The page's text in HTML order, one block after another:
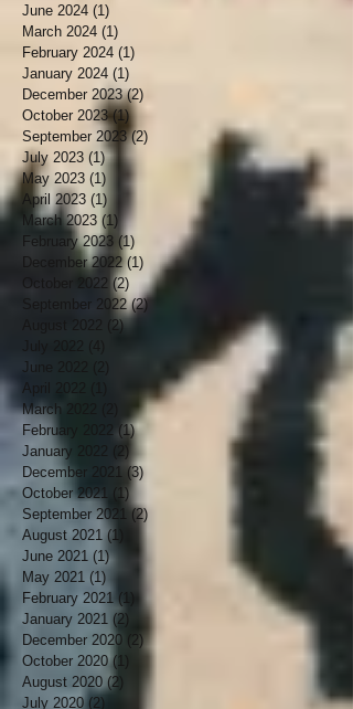
June 2024 (1)
March 2024 (1)
February 2024 (1)
January 2024 (1)
December 2023 (2)
October 2023 (1)1 post
September 2023 (2)
July 2023 (1) 1 post
May 2023 (1) 1 post
April 2023 (1)
March 2023 (1) 1 post
February 2023 (1)
December 2022 (1) 1 post
October 2022 (2) 2 posts
September 2022 (2)
(2)2 posts
June 2022
April 2022
1 post
March 2022
2 posts
February 2022 (1)1 post
January 2022
(2)
December 2021 (3)
October 2021
(1)
September 2021 (2)
August 2021 (1)
June 2021 (1)1 post
May 2021 (1)
February 2021 (1)
January 2021 (2) 2 posts
December 2020
(2) 2 posts
October 2020 (1)
August 2020 (2) 2 posts
July 2020 (2)